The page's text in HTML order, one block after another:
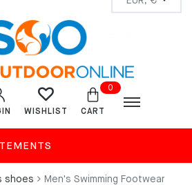
WISHLIST
0
CART
shoes Men's Swimming Footwear